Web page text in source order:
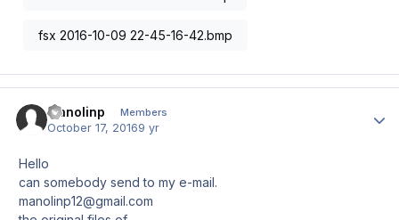
fsx 2016-10-09 22-45-16-42.bmp
manolinp Members
October 17, 20169 yr
Hello
can somebody send to my e-mail.
manolinp12@gmail.com